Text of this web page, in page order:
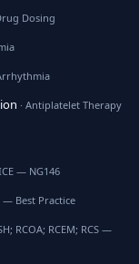
Dosing
· Antiplatelet Therapy
— NG146
— Best Practice
RCOA; RCEM; RCS —